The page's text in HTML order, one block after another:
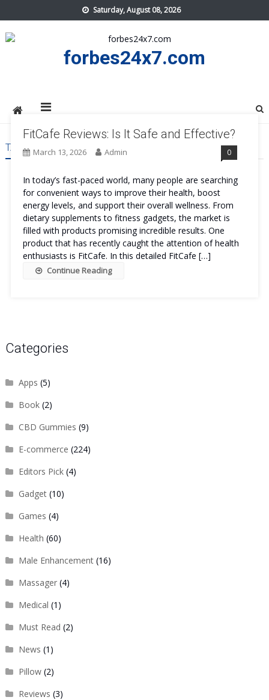
to
content
Saturday, August 08, 2026
forbes24x7.com
TAG:FITCAFE SIDE EFFECTS
FitCafe Reviews: Is It Safe and Effective?
March 13, 2026 Admin 0
In today’s fast-paced world, many people are searching
for convenient ways to improve their health, boost
energy levels, and support their overall wellness. From
dietary supplements to fitness gadgets, the market is
filled with products promising incredible results. One
product that has recently caught the attention of health
enthusiasts is FitCafe. In this detailed FitCafe […]
Continue Reading
Categories
Apps (5)
Book(2)
CBD Gummies (9)
E-commerce (224)
Editors Pick(4)
Gadget(10)
Games (4)
Health (60)
Male Enhancement(16)
Massager(4)
Medical (1)
Must Read (2)
News (1)
Pillow(2)
Reviews (3)